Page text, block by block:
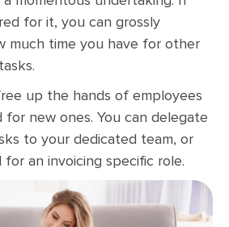
for it, you can grossly
much time you have for other
up the hands of employees
new ones. You can delegate
to your dedicated team, or
an invoicing specific role.